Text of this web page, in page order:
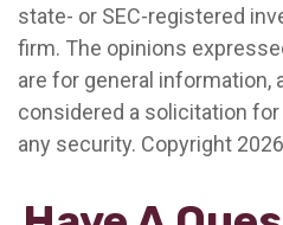
state- or SEC-registered
firm. The opinions
are for general information,
considered a solicitation
any security. Copyright